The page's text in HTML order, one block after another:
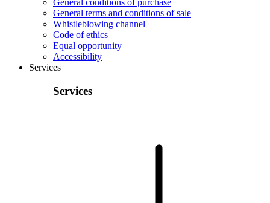
General conditions of purchase
General terms and conditions of sale
Whistleblowing channel
Code of ethics
Equal opportunity
Accessibility
Services
Services